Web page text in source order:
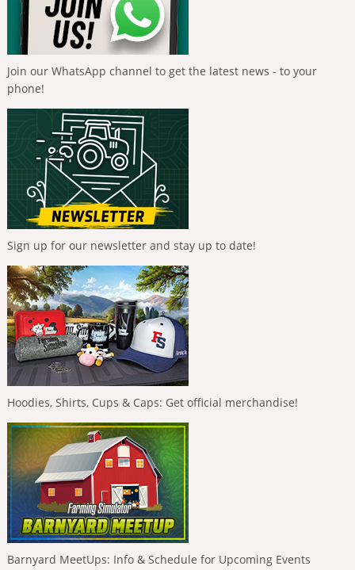
Join our WhatsApp channel to get the latest news - to your
phone!
Sign up for our newsletter and stay up to date!
Hoodies, Shirts, Cups & Caps: Get official merchandise!
Barnyard MeetUps: Info & Schedule for Upcoming Events